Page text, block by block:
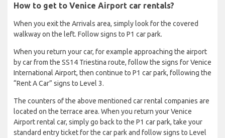
How to get to Venice Airport car rentals?
When you exit the Arrivals area, simply look for the covered
walkway on the left. Follow signs to P1 car park.
When you return your car, for example approaching the airport
by car from the SS14 Triestina route, follow the signs for Venice
International Airport, then continue to P1 car park, following the
“Rent A Car” signs to Level 3.
The counters of the above mentioned car rental companies are
located on the terrace area. When you return your Venice
Airport rental car, simply go back to the P1 car park, take your
standard entry ticket for the car park and follow signs to Level